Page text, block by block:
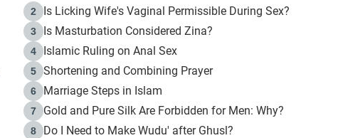
2 Is Licking Wife's Vaginal Permissible During Sex?
3 Is Masturbation Considered Zina?
4 Islamic Ruling on Anal Sex
5 Shortening and Combining Prayer
6 Marriage Steps in Islam
7 Gold and Pure Silk Are Forbidden for Men: Why?
8 Do I Need to Make Wudu' after Ghusl?